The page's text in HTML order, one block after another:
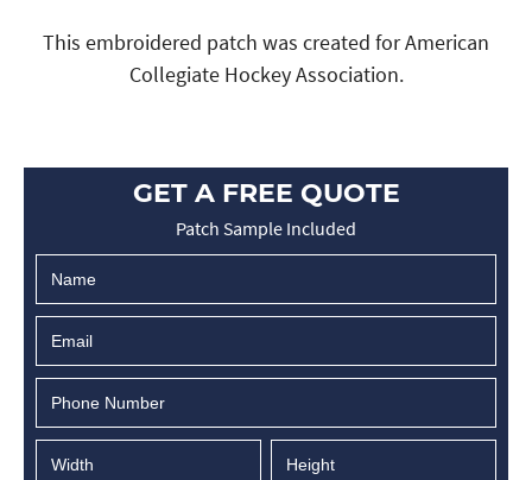
This embroidered patch was created for American
Collegiate Hockey Association.
GET A FREE QUOTE
Patch Sample Included